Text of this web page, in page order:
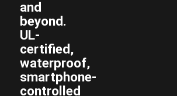
and
beyond.
UL-
certified,
waterproof,
smartphone-
controlled